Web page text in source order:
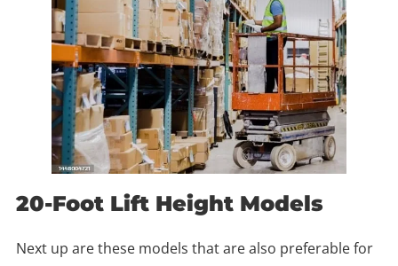
20-Foot Lift Height Models
Next up are these models that are also preferable for